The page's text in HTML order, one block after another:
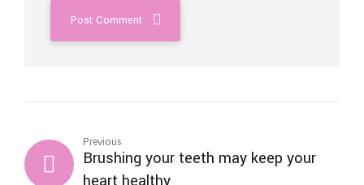
Post Comment
Previous
Brushing your teeth may keep your